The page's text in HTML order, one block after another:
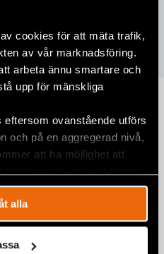
cookies för att mäta trafik,
av vår marknadsföring.
arbeta ännu smartare och
upp för mänskliga
eftersom ovanstående utförs
och på en aggregerad nivå,
att ha möjlighet att
alla
was a 5-day training
opportunity to learn
experience on human
Balkans.